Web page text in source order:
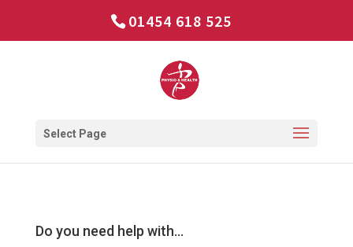
01454 618 525
Select Page
Do you need help with…